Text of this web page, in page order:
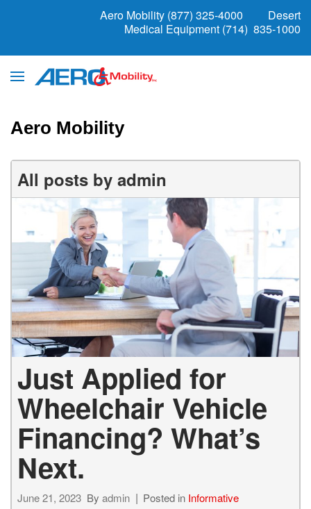
Aero Mobility (877) 325-4000
Desert
Medical Equipment (714) 835-1000
Aero Mobility
All posts by admin
Just Applied for
Wheelchair Vehicle
Financing? What’s
Next.
June 21, 2023 By admin Posted in Informative